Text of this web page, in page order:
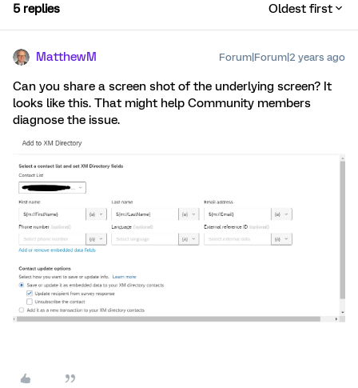
5 replies Oldest first
MatthewM Forum|Forum|2 years ago
Can you share a screen shot of the underlying screen? It
looks like this. That might help Community members
diagnose the issue.